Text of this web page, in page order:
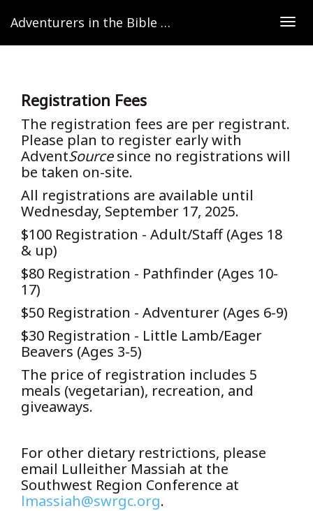
Adventurers in the Bible Lands
Registration Fees
The registration fees are per registrant.
Please plan to register early with
AdventSourcesince no registrations will
be taken on-site.
All registrations are available until
Wednesday, September 17, 2025.
$100 Registration - Adult/Staff (Ages 18
& up)
$80 Registration - Pathfinder (Ages 10-
17)
$50 Registration - Adventurer (Ages 6-9)
$30 Registration - Little Lamb/Eager
Beavers (Ages 3-5)
The price of registration includes 5
meals (vegetarian), recreation, and
giveaways.
For other dietary restrictions, please
email Lulleither Massiah at the
Southwest Region Conference at
lmassiah@swrgc.org.